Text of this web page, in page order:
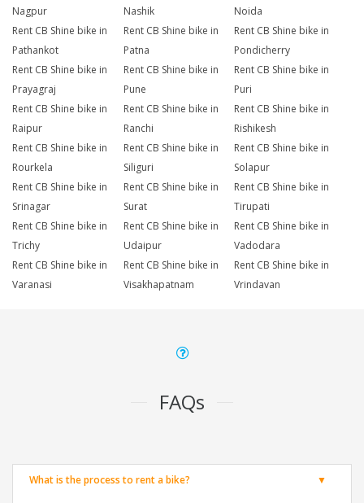
Nagpur
Nashik
Noida
Rent CB Shine bike in
Pathankot
Rent CB Shine bike in
Patna
Rent CB Shine bike in
Pondicherry
Rent CB Shine bike in
Prayagraj
Rent CB Shine bike in
Pune
Rent CB Shine bike in
Puri
Rent CB Shine bike in
Raipur
Rent CB Shine bike in
Ranchi
Rent CB Shine bike in
Rishikesh
Rent CB Shine bike in
Rourkela
Rent CB Shine bike in
Siliguri
Rent CB Shine bike in
Solapur
Rent CB Shine bike in
Srinagar
Rent CB Shine bike in
Surat
Rent CB Shine bike in
Tirupati
Rent CB Shine bike in
Trichy
Rent CB Shine bike in
Udaipur
Rent CB Shine bike in
Vadodara
Rent CB Shine bike in
Varanasi
Rent CB Shine bike in
Visakhapatnam
Rent CB Shine bike in
Vrindavan
FAQs
What is the process to rent a bike?